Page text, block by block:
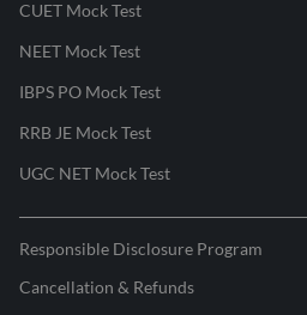
CUET Mock Test
NEET Mock Test
IBPS PO Mock Test
RRB JE Mock Test
UGC NET Mock Test
Responsible Disclosure Program
Cancellation & Refunds